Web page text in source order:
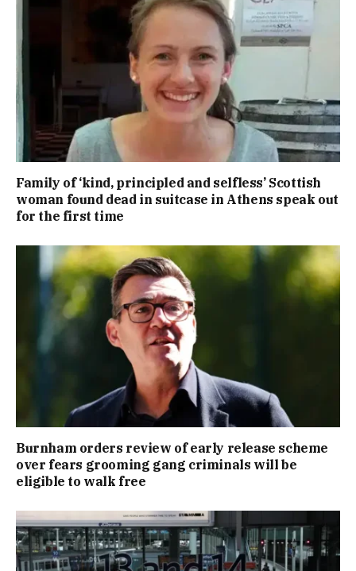
Family of ‘kind, principled and selfless’ Scottish
woman found dead in suitcase in Athens speak out
for the first time
Burnham orders review of early release scheme
over fears grooming gang criminals will be
eligible to walk free